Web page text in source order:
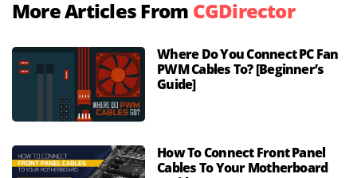
More Articles From CGDirector
Where Do You Connect PC Fan
PWM Cables To? [Beginner’s
Guide]
How To Connect Front Panel
Cables To Your Motherboard